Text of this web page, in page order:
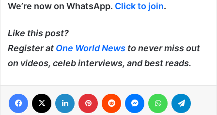
We’re now on WhatsApp. Click to join.
Like this post?
Register at One World News to never miss out
on videos, celeb interviews, and best reads.
Facebook LinkedIn Pinterest Reddit MessengerWhatsApp